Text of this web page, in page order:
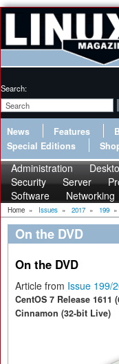
Search:
News Features
Special Editions
Administration
Security
Server
Software
Networking
Home » Issues » 2017 » 199 »
On the DVD
On the DVD
Article from Issue 199/
CentOS 7 Release
Cinnamon (32-bit Live)